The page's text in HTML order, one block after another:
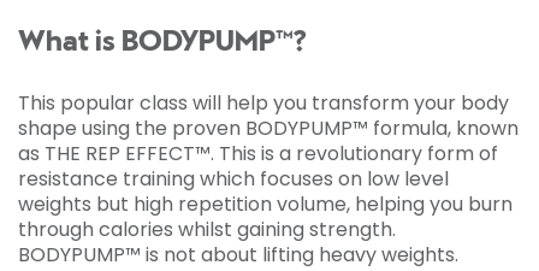
What is BODYPUMP™?
This popular class will help you transform your body
shape using the proven BODYPUMP™ formula, known
as THE REP EFFECT™. This is a revolutionary form of
resistance training which focuses on low level
weights but high repetition volume, helping you burn
through calories whilst gaining strength.
BODYPUMP™ is not about lifting heavy weights.